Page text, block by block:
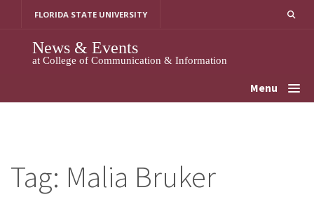
FLORIDA STATE UNIVERSITY
News & Events
at College of Communication & Information
Menu
Tag: Malia Bruker